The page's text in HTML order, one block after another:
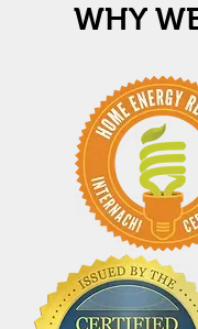
WHY